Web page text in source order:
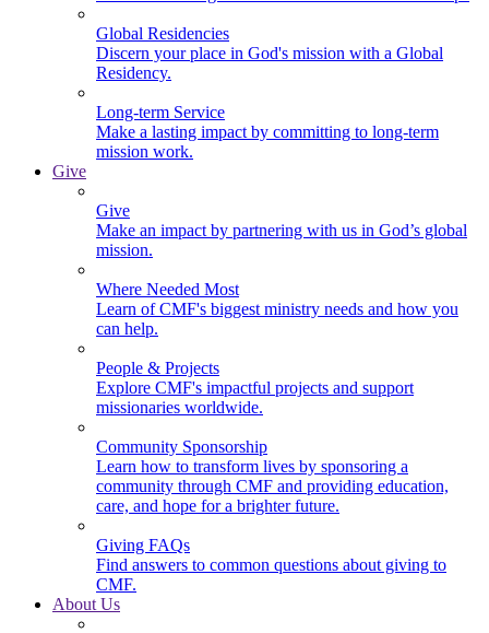
Global Residencies
Discern your place in God's mission with a Global
Residency.
Long-term Service
Make a lasting impact by committing to long-term
mission work.
Give
Give
Make an impact by partnering with us in God’s global
mission.
Where Needed Most
Learn of CMF's biggest ministry needs and how you
can help.
People & Projects
Explore CMF's impactful projects and support
missionaries worldwide.
Community Sponsorship
Learn how to transform lives by sponsoring a
community through CMF and providing education,
care, and hope for a brighter future.
Giving FAQs
Find answers to common questions about giving to
CMF.
About Us